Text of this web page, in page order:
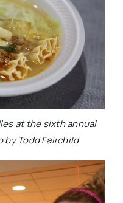
at the sixth annual
by Todd Fairchild